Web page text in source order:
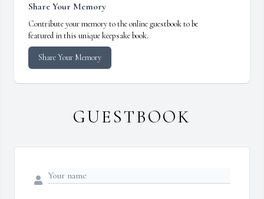
Share Your Memory
Contribute your memory to the online guestbook to be
featured in this unique keepsake book.
Share Your Memory
GUESTBOOK